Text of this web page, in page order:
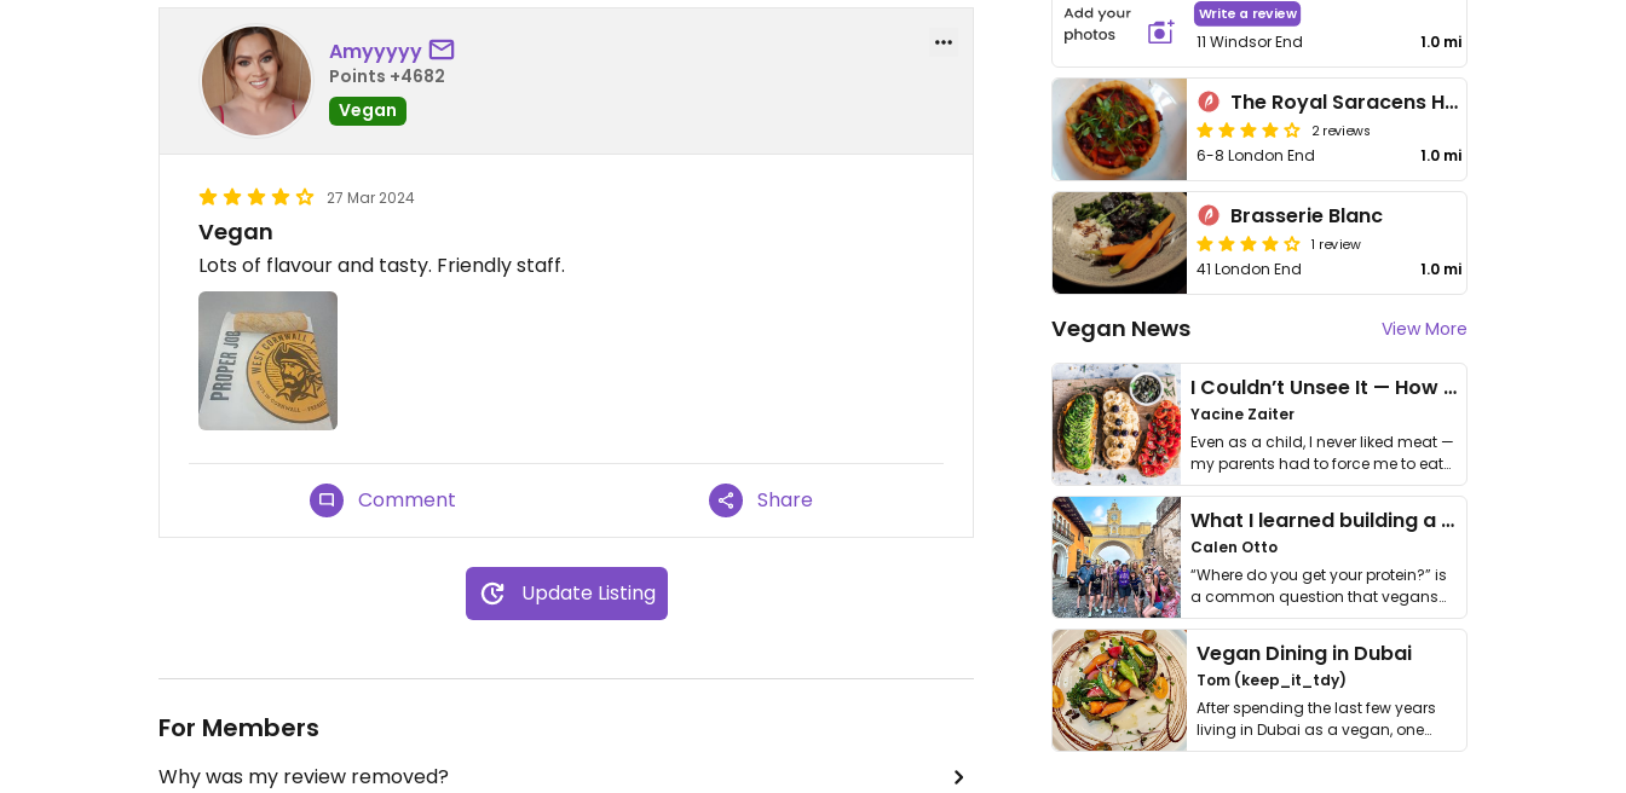
Amyyyyy
Points +4682
Vegan
27 Mar 2024
Vegan
Lots of flavour and tasty. Friendly staff.
Comment Share
Update Listing
For Members
Why was my review removed?
Write a review
11 Windsor End 1.0 mi
The Royal Saracens Head
2 reviews
6-8 London End 1.0 mi
Brasserie Blanc
1 review
41 London End 1.0 mi
Vegan News View More
I Couldn’t Unsee It — How Thailand Turned My Beliefs Into Action⁠
Yacine Zaiter
Even as a child, I never liked meat —
my parents had to force me to eat
it. I …
What I learned building a queer vegan travel brand
Calen Otto
“Where do you get your protein?” is
a common question that vegans
get asked. …
Vegan Dining in Dubai
Tom (keep_it_tdy)
After spending the last few years
living in Dubai as a vegan, one
thing has …